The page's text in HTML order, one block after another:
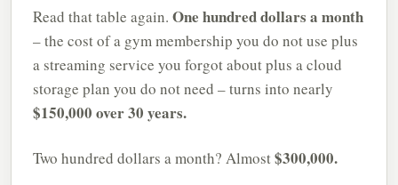
Read that table again. One hundred dollars a month
– the cost of a gym membership you do not use plus
a streaming service you forgot about plus a cloud
storage plan you do not need – turns into nearly
$150,000 over 30 years.
Two hundred dollars a month? Almost$300,000.